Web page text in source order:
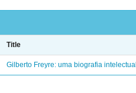
Title
Gilberto Freyre: uma biografia intelectual